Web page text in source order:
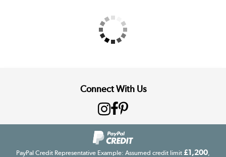
Connect With Us
PayPal Credit Representative Example: Assumed credit limit £1,200